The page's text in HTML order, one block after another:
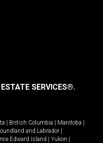
SERVICES®.
| British Columbia | Manitoba |
and Labrador |
Edward Island | Yukon |